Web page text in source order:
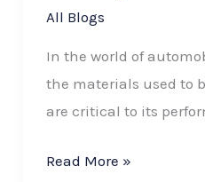
All Blogs
In the world of
the materials used to
are critical to its
Read More »